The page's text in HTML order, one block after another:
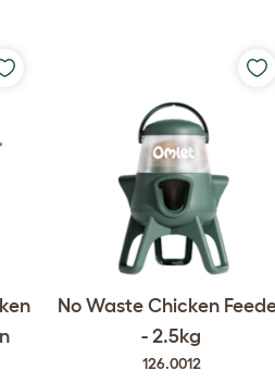
No Waste Chicken
- 2.5kg
126.0012